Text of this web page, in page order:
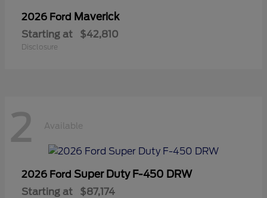
2026 Ford Maverick
Starting at $42,810
Disclosure
2 Available
2026 Ford Super Duty F-450 DRW
Starting at $87,174